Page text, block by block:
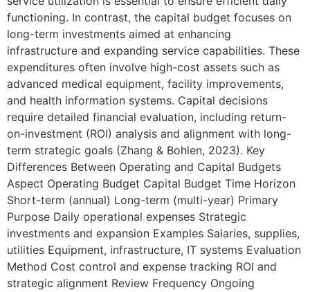
functioning. In contrast, the capital budget focuses on
long-term investments aimed at enhancing
infrastructure and expanding service capabilities. These
expenditures often involve high-cost assets such as
advanced medical equipment, facility improvements,
and health information systems. Capital decisions
require detailed financial evaluation, including return-
on-investment (ROI) analysis and alignment with long-
term strategic goals (Zhang & Bohlen, 2023). Key
Differences Between Operating and Capital Budgets
Aspect Operating Budget Capital Budget Time Horizon
Short-term (annual) Long-term (multi-year) Primary
Purpose Daily operational expenses Strategic
investments and expansion Examples Salaries, supplies,
utilities Equipment, infrastructure, IT systems Evaluation
Method Cost control and expense tracking ROI and
strategic alignment Review Frequency Ongoing